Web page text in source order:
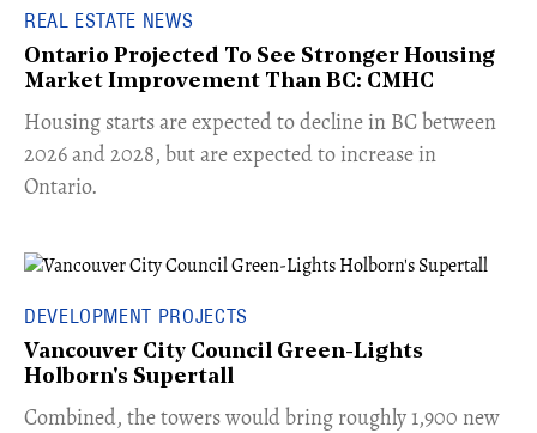
REAL ESTATE NEWS
Ontario Projected To See Stronger Housing
Market Improvement Than BC: CMHC
​Housing starts are expected to decline in BC between
2026 and 2028, but are expected to increase in
Ontario.
DEVELOPMENT PROJECTS
Vancouver City Council Green-Lights
Holborn's Supertall
Combined, the towers would bring roughly 1,900 new